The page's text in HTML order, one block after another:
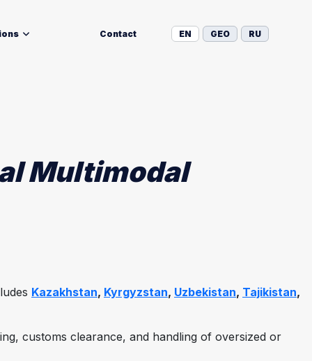
Contact EN GEO RU
Multimodal
Kazakhstan, Kyrgyzstan, Uzbekistan, Tajikistan,
customs clearance, and handling of oversized or